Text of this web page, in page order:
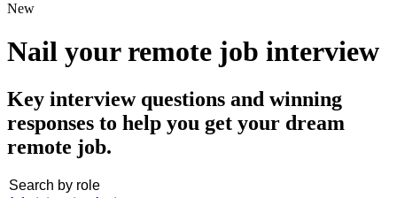
New
Nail your remote job interview
Key interview questions and winning
responses to help you get your dream
remote job.